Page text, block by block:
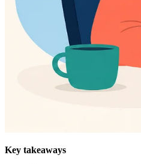
Key takeaways